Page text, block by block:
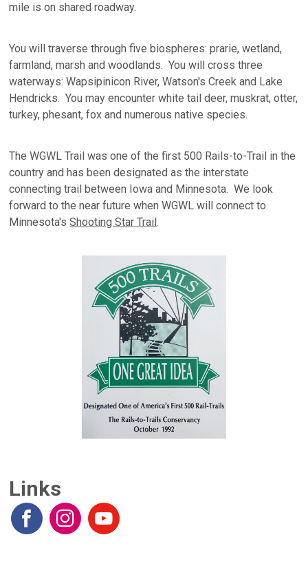
mile is on shared roadway.
You will traverse through five biospheres: prarie, wetland,
farmland, marsh and woodlands. You will cross three
waterways: Wapsipinicon River, Watson's Creek and Lake
Hendricks. You may encounter white tail deer, muskrat, otter,
turkey, phesant, fox and numerous native species.
The WGWL Trail was one of the first 500 Rails-to-Trail in the
country and has been designated as the interstate
connecting trail between Iowa and Minnesota. We look
forward to the near future when WGWL will connect to
Minnesota'sShooting Star Trail.
Links